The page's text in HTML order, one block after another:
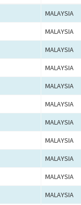
MALAYSIA
MALAYSIA
MALAYSIA
MALAYSIA
MALAYSIA
MALAYSIA
MALAYSIA
MALAYSIA
MALAYSIA
MALAYSIA
MALAYSIA